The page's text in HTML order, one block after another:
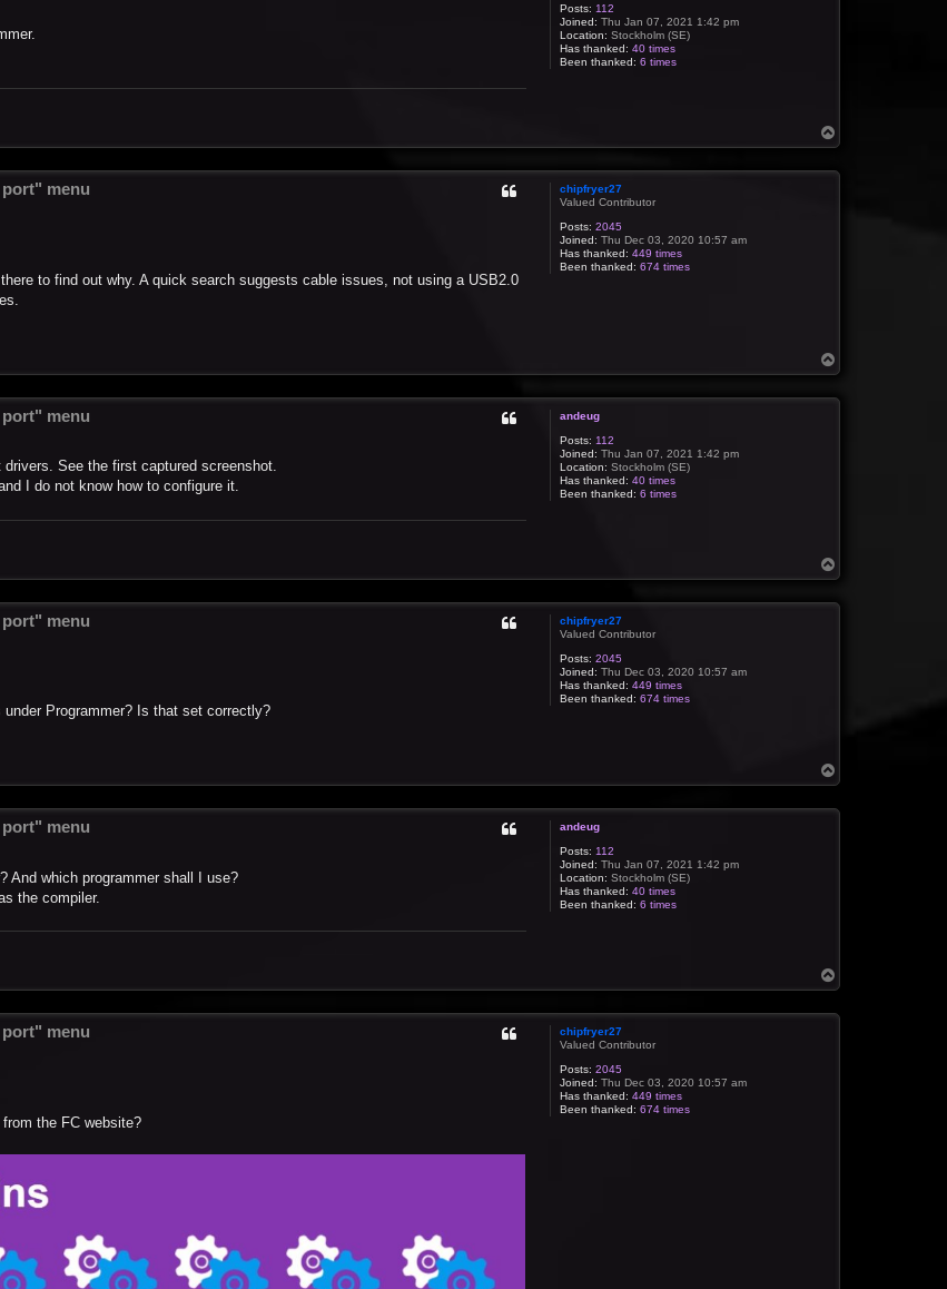
Posts: 112
Joined: Thu Jan 07, 2021 1:42 pm
Location: Stockholm (SE)
Has thanked: 40 times
Been thanked: 6 times
o
chipfryer27
Valued Contributor
Posts: 2045
Joined: Thu Dec 03, 2020 10:57 am
Has thanked: 449 times
Been thanked: 674 times
menu
to find out why. A quick search suggests cable issues, not using a USB2.0
o
andeug
Posts: 112
Joined: Thu Jan 07, 2021 1:42 pm
Location: Stockholm (SE)
Has thanked: 40 times
Been thanked: 6 times
menu
drivers. See the first captured screenshot.
I do not know how to configure it.
o
chipfryer27
Valued Contributor
Posts: 2045
Joined: Thu Dec 03, 2020 10:57 am
Has thanked: 449 times
Been thanked: 674 times
menu
Programmer? Is that set correctly?
o
andeug
Posts: 112
Joined: Thu Jan 07, 2021 1:42 pm
Location: Stockholm (SE)
Has thanked: 40 times
Been thanked: 6 times
menu
And which programmer shall I use?
the compiler.
o
chipfryer27
Valued Contributor
Posts: 2045
Joined: Thu Dec 03, 2020 10:57 am
Has thanked: 449 times
Been thanked: 674 times
port" menu
the FC website?